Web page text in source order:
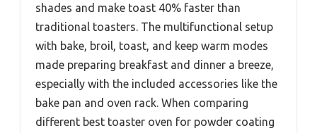
shades and make toast 40% faster than
traditional toasters. The multifunctional setup
with bake, broil, toast, and keep warm modes
made preparing breakfast and dinner a breeze,
especially with the included accessories like the
bake pan and oven rack. When comparing
different best toaster oven for powder coating